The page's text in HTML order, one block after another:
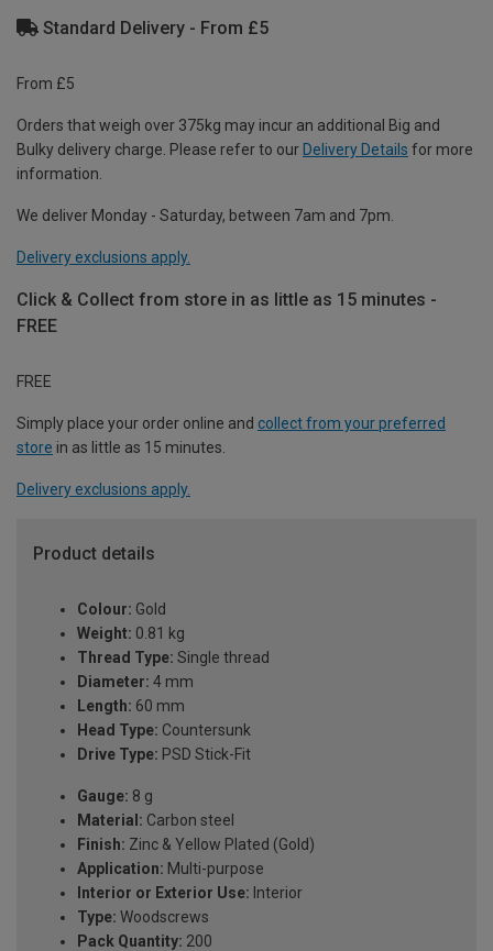
Standard Delivery - From £5
From £5
Orders that weigh over 375kg may incur an additional Big and
Bulky delivery charge. Please refer to our Delivery Details for more
information.
We deliver Monday - Saturday, between 7am and 7pm.
Delivery exclusions apply.
Click & Collect from store in as little as 15 minutes -
FREE
FREE
Simply place your order online and collect from your preferred
store in as little as 15 minutes.
Delivery exclusions apply.
Product details
Colour: Gold
Weight: 0.81 kg
Thread Type: Single thread
Diameter: 4 mm
Length: 60 mm
Head Type: Countersunk
Drive Type: PSD Stick-Fit
Gauge: 8 g
Material: Carbon steel
Finish: Zinc & Yellow Plated (Gold)
Application: Multi-purpose
Interior or Exterior Use: Interior
Type: Woodscrews
Pack Quantity: 200